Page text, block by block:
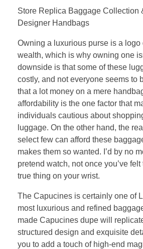
Store Replica Baggage Collection
Designer Handbags
Owning a luxurious purse is a logo
wealth, which is why owning one
downside is that some of these
costly, and not everyone seems to
that a lot money on a mere
affordability is the one factor that
individuals cautious about
luggage. On the other hand, the
select few can afford these
makes them so wanted. I’d by no
pretend watch, not once you’ve
true thing on your wrist.
The Capucines is certainly one of
most luxurious and refined
made Capucines dupe will
structured design and exquisite
you to add a touch of high-end